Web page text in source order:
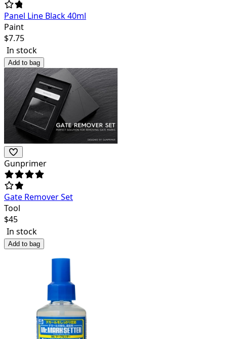
Panel Line Black 40ml
Paint
$7.75
In stock
Add to bag
Gunprimer
Gate Remover Set
Tool
$45
In stock
Add to bag